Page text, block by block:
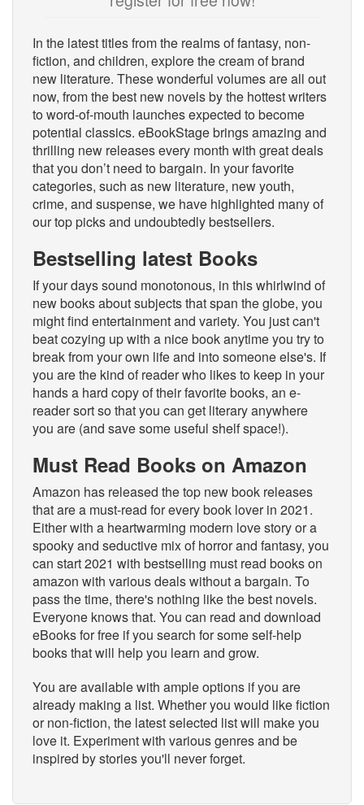
In the latest titles from the realms of fantasy, non-
fiction, and children, explore the cream of brand
new literature. These wonderful volumes are all out
now, from the best new novels by the hottest writers
to word-of-mouth launches expected to become
potential classics. eBookStage brings amazing and
thrilling new releases every month with great deals
that you don’t need to bargain. In your favorite
categories, such as new literature, new youth,
crime, and suspense, we have highlighted many of
our top picks and undoubtedly bestsellers.
Bestselling latest Books
If your days sound monotonous, in this whirlwind of
new books about subjects that span the globe, you
might find entertainment and variety. You just can't
beat cozying up with a nice book anytime you try to
break from your own life and into someone else's. If
you are the kind of reader who likes to keep in your
hands a hard copy of their favorite books, an e-
reader sort so that you can get literary anywhere
you are (and save some useful shelf space!).
Must Read Books on Amazon
Amazon has released the top new book releases
that are a must-read for every book lover in 2021.
Either with a heartwarming modern love story or a
spooky and seductive mix of horror and fantasy, you
can start 2021 with bestselling must read books on
amazon with various deals without a bargain. To
pass the time, there's nothing like the best novels.
Everyone knows that. You can read and download
eBooks for free if you search for some self-help
books that will help you learn and grow.
You are available with ample options if you are
already making a list. Whether you would like fiction
or non-fiction, the latest selected list will make you
love it. Experiment with various genres and be
inspired by stories you'll never forget.